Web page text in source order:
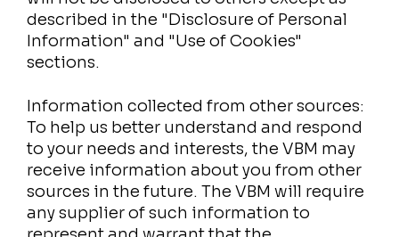
described in the "Disclosure of Personal
Information" and "Use of Cookies"
sections.
Information collected from other sources:
To help us better understand and respond
to your needs and interests, the VBM may
receive information about you from other
sources in the future. The VBM will require
any supplier of such information to